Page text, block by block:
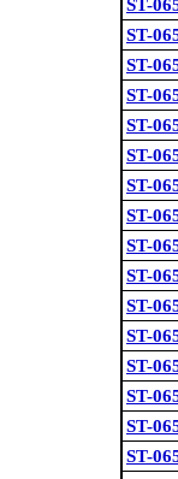
ST-
ST-
ST-
ST-
ST-
ST-
ST-
ST-
ST-
ST-
ST-
ST-
ST-
ST-
ST-
ST-